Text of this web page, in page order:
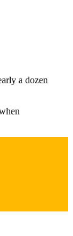
a dozen